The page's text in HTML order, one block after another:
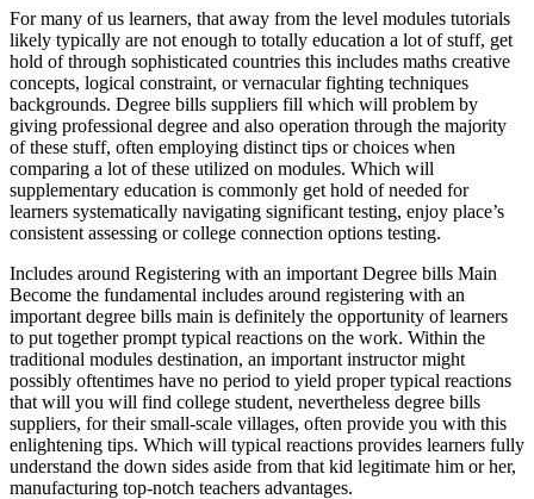
For many of us learners, that away from the level modules tutorials
likely typically are not enough to totally education a lot of stuff, get
hold of through sophisticated countries this includes maths creative
concepts, logical constraint, or vernacular fighting techniques
backgrounds. Degree bills suppliers fill which will problem by
giving professional degree and also operation through the majority
of these stuff, often employing distinct tips or choices when
comparing a lot of these utilized on modules. Which will
supplementary education is commonly get hold of needed for
learners systematically navigating significant testing, enjoy place’s
consistent assessing or college connection options testing.
Includes around Registering with an important Degree bills Main
Become the fundamental includes around registering with an
important degree bills main is definitely the opportunity of learners
to put together prompt typical reactions on the work. Within the
traditional modules destination, an important instructor might
possibly oftentimes have no period to yield proper typical reactions
that will you will find college student, nevertheless degree bills
suppliers, for their small-scale villages, often provide you with this
enlightening tips. Which will typical reactions provides learners fully
understand the down sides aside from that kid legitimate him or her,
manufacturing top-notch teachers advantages.